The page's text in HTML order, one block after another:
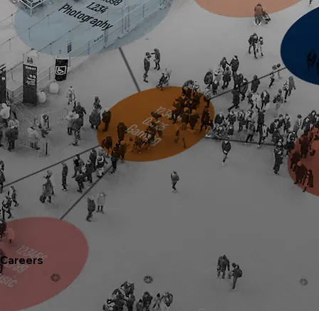
Careers